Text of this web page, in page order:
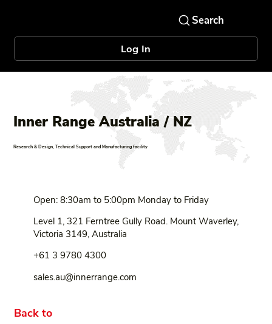
Log In
Inner Range Australia / NZ
Research & Design, Technical Support and Manufacturing facility
Open: 8:30am to 5:00pm Monday to Friday
Level 1, 321 Ferntree Gully Road. Mount Waverley,
Victoria 3149, Australia
+61 3 9780 4300
sales.au@innerrange.com
Back to